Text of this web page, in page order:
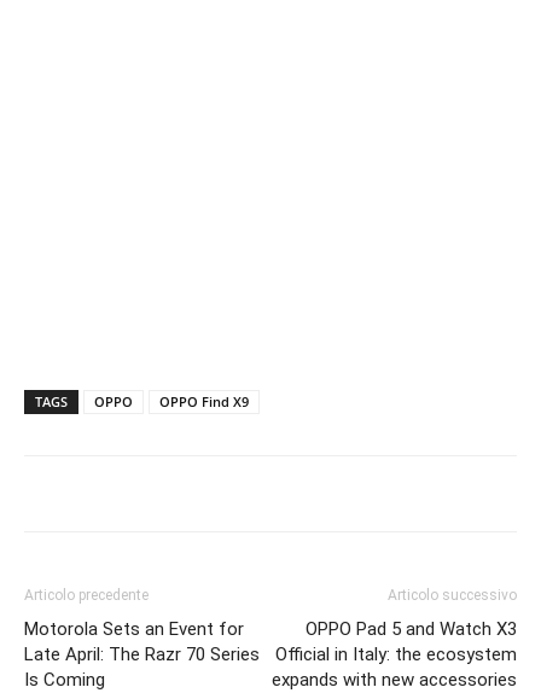
TAGS OPPO OPPO Find X9
Articolo precedente
Motorola Sets an Event for
Late April: The Razr 70 Series
Is Coming
Articolo successivo
OPPO Pad 5 and Watch X3
Official in Italy: the ecosystem
expands with new accessories